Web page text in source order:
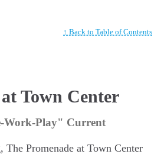
↑ Back to Table of Contents
Town Center
Work-Play" Current
Promenade at Town Center